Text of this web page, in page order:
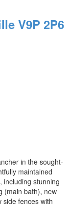
V9P 2P6
in the sought-
maintained
including stunning
(main bath), new
side fences with